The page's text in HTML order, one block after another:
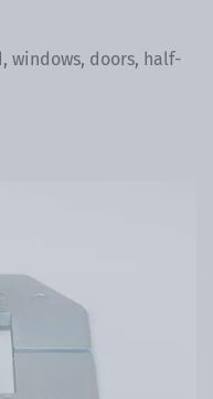
windows, doors, half-